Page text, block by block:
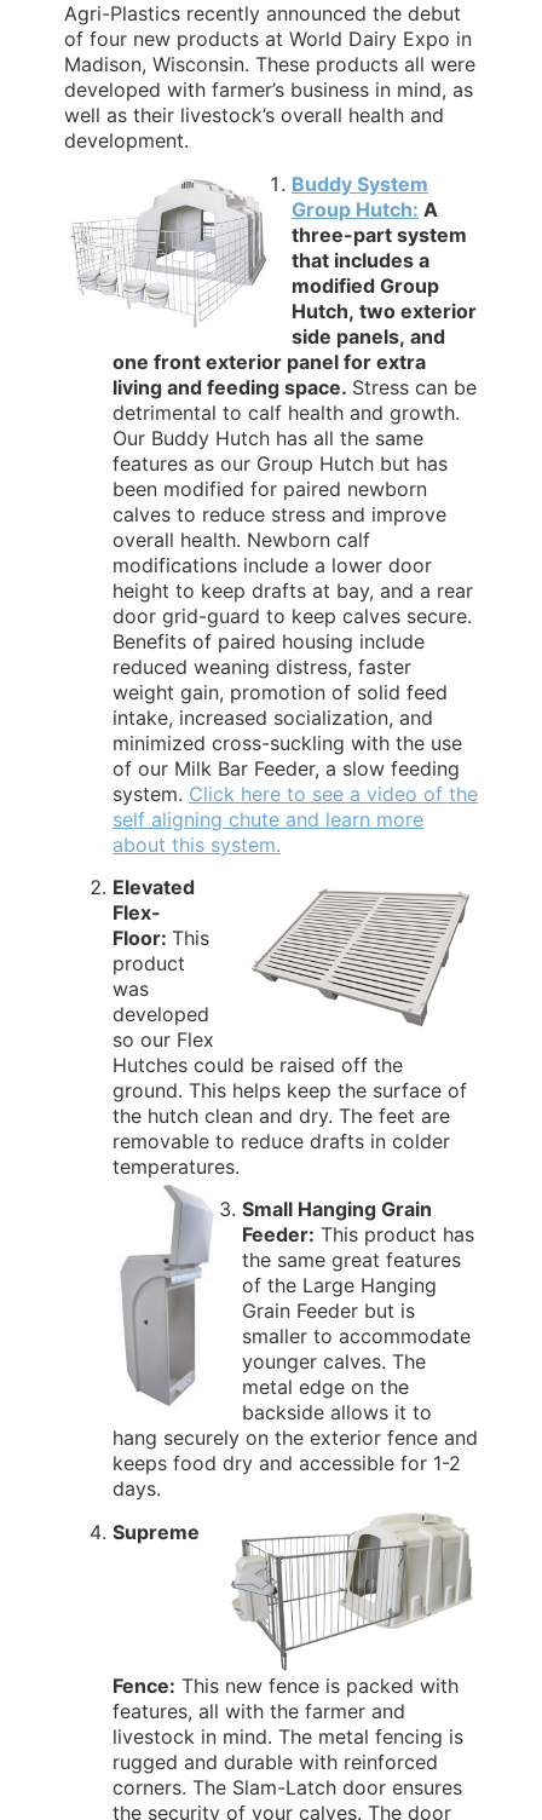
Agri-Plastics recently announced the debut
of four new products at World Dairy Expo in
Madison, Wisconsin. These products all were
developed with farmer’s business in mind, as
well as their livestock’s overall health and
development.
Buddy System
Group Hutch: A
three-part system
that includes a
modified Group
Hutch, two exterior
side panels, and
one front exterior panel for extra
living and feeding space. Stress can be
detrimental to calf health and growth.
Our Buddy Hutch has all the same
features as our Group Hutch but has
been modified for paired newborn
calves to reduce stress and improve
overall health. Newborn calf
modifications include a lower door
height to keep drafts at bay, and a rear
door grid-guard to keep calves secure.
Benefits of paired housing include
reduced weaning distress, faster
weight gain, promotion of solid feed
intake, increased socialization, and
minimized cross-suckling with the use
of our Milk Bar Feeder, a slow feeding
system. Click here to see a video of the
self aligning chute and learn more
about this system.
Elevated
Flex-
Floor: This
product
was
developed
so our Flex
Hutches could be raised off the
ground. This helps keep the surface of
the hutch clean and dry. The feet are
removable to reduce drafts in colder
temperatures.
Small Hanging Grain
Feeder: This product has
the same great features
of the Large Hanging
Grain Feeder but is
smaller to accommodate
younger calves. The
metal edge on the
backside allows it to
hang securely on the exterior fence and
keeps food dry and accessible for 1-2
days.
Supreme
Fence: This new fence is packed with
features, all with the farmer and
livestock in mind. The metal fencing is
rugged and durable with reinforced
corners. The Slam-Latch door ensures
the security of your calves. The door